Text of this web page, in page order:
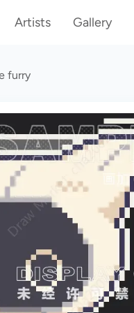
Artists Gallery
furry